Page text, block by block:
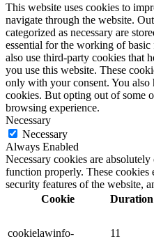
This website uses cookies to
navigate through the website.
categorized as necessary are
essential for the working of
also use third-party cookies that
you use this website. These
only with your consent. You also
cookies. But opting out of some
browsing experience.
Necessary
Necessary
Always Enabled
Necessary cookies are
function properly. These cookies
security features of the website,
Cookie
Duration
cookielawinfo-
11